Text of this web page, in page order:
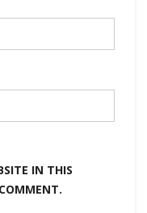
IN THIS